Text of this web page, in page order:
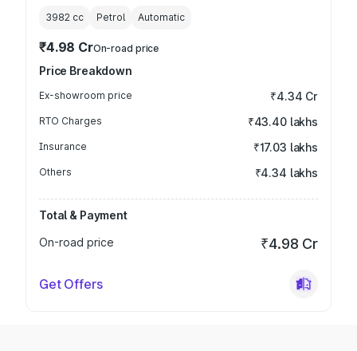
3982 cc Petrol Automatic
₹4.98 CrOn-road price
Price Breakdown
Ex-showroom price ₹4.34 Cr
RTO Charges ₹43.40 lakhs
Insurance ₹17.03 lakhs
Others ₹4.34 lakhs
Total & Payment
On-road price
₹4.98 Cr
Get Offers